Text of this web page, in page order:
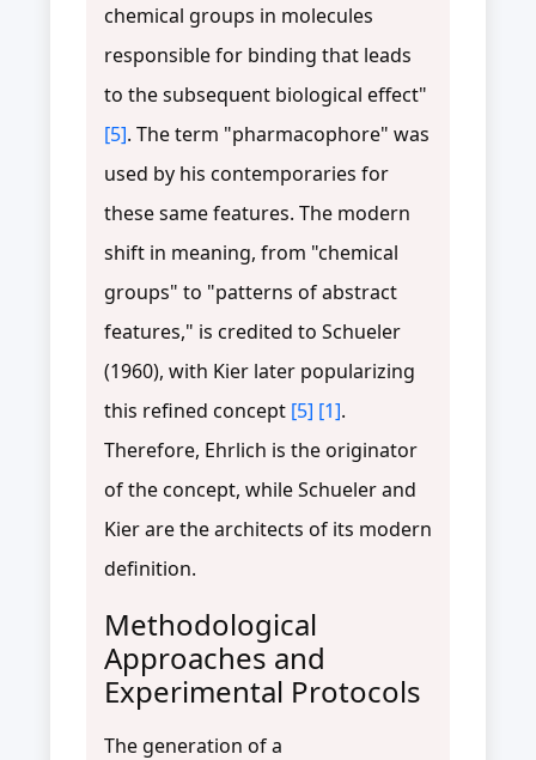
chemical groups in molecules
responsible for binding that leads
to the subsequent biological effect"
[5]. The term "pharmacophore" was
used by his contemporaries for
these same features. The modern
shift in meaning, from "chemical
groups" to "patterns of abstract
features," is credited to Schueler
(1960), with Kier later popularizing
this refined concept [5] [1].
Therefore, Ehrlich is the originator
of the concept, while Schueler and
Kier are the architects of its modern
definition.
Methodological
Approaches and
Experimental Protocols
The generation of a